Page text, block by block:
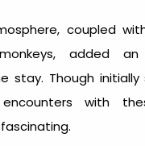
coupled
added
stay. Though initially
with